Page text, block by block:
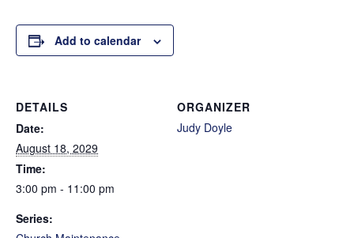
Add to calendar
DETAILS
Date:
August 18, 2029
Time:
3:00 pm - 11:00 pm
Series:
ORGANIZER
Judy Doyle